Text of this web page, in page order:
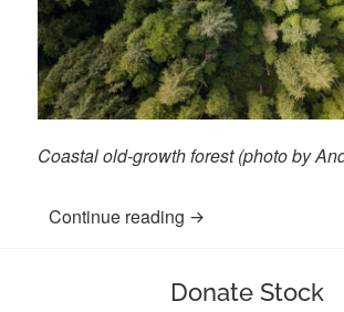
Coastal old-growth forest (photo by
Continue reading “Other Ways to Give”
Donate Stock